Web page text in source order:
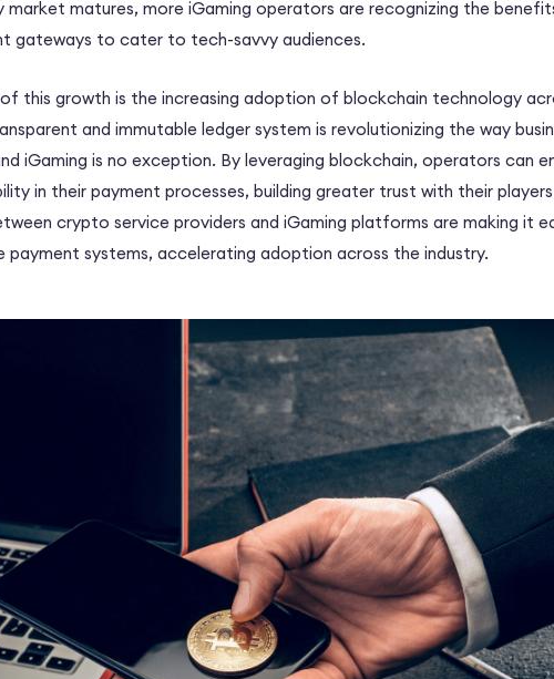
market matures, more iGaming operators are recognizing the
gateways to cater to tech-savvy audiences.
this growth is the increasing adoption of blockchain technology
and immutable ledger system is revolutionizing the way
iGaming is no exception. By leveraging blockchain, operators can
in their payment processes, building greater trust with their
crypto service providers and iGaming platforms are making it
payment systems, accelerating adoption across the industry.